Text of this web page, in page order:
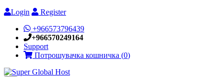
Login
Register
+966573796439
+966570249164
Support
Потрошувачка кошничка (0)